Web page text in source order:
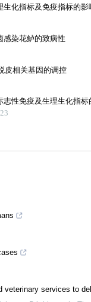
veterinary services to